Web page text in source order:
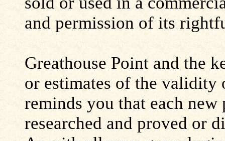
and permission of its
Greathouse Point and the
or estimates of the
reminds you that each
researched and proved or